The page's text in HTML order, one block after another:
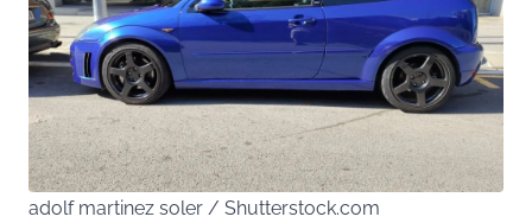
adolf martinez soler / Shutterstock.com